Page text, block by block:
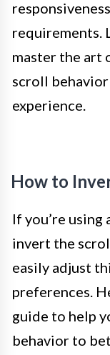
requirements.
master the art
scroll
experience.
How to
If you’re using
invert the
easily adjust
preferences.
guide to help
behavior to